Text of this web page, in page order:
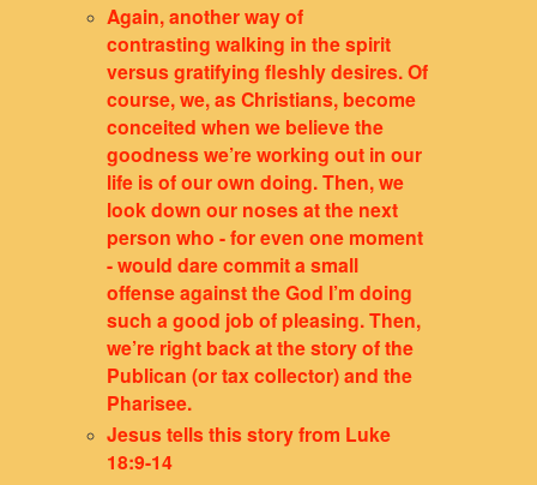
Again, another way of
contrasting walking in the spirit
versus gratifying fleshly desires. Of
course, we, as Christians, become
conceited when we believe the
goodness we’re working out in our
life is of our own doing. Then, we
look down our noses at the next
person who - for even one moment
- would dare commit a small
offense against the God I’m doing
such a good job of pleasing. Then,
we’re right back at the story of the
Publican (or tax collector) and the
Pharisee.
Jesus tells this story from Luke
18:9-14